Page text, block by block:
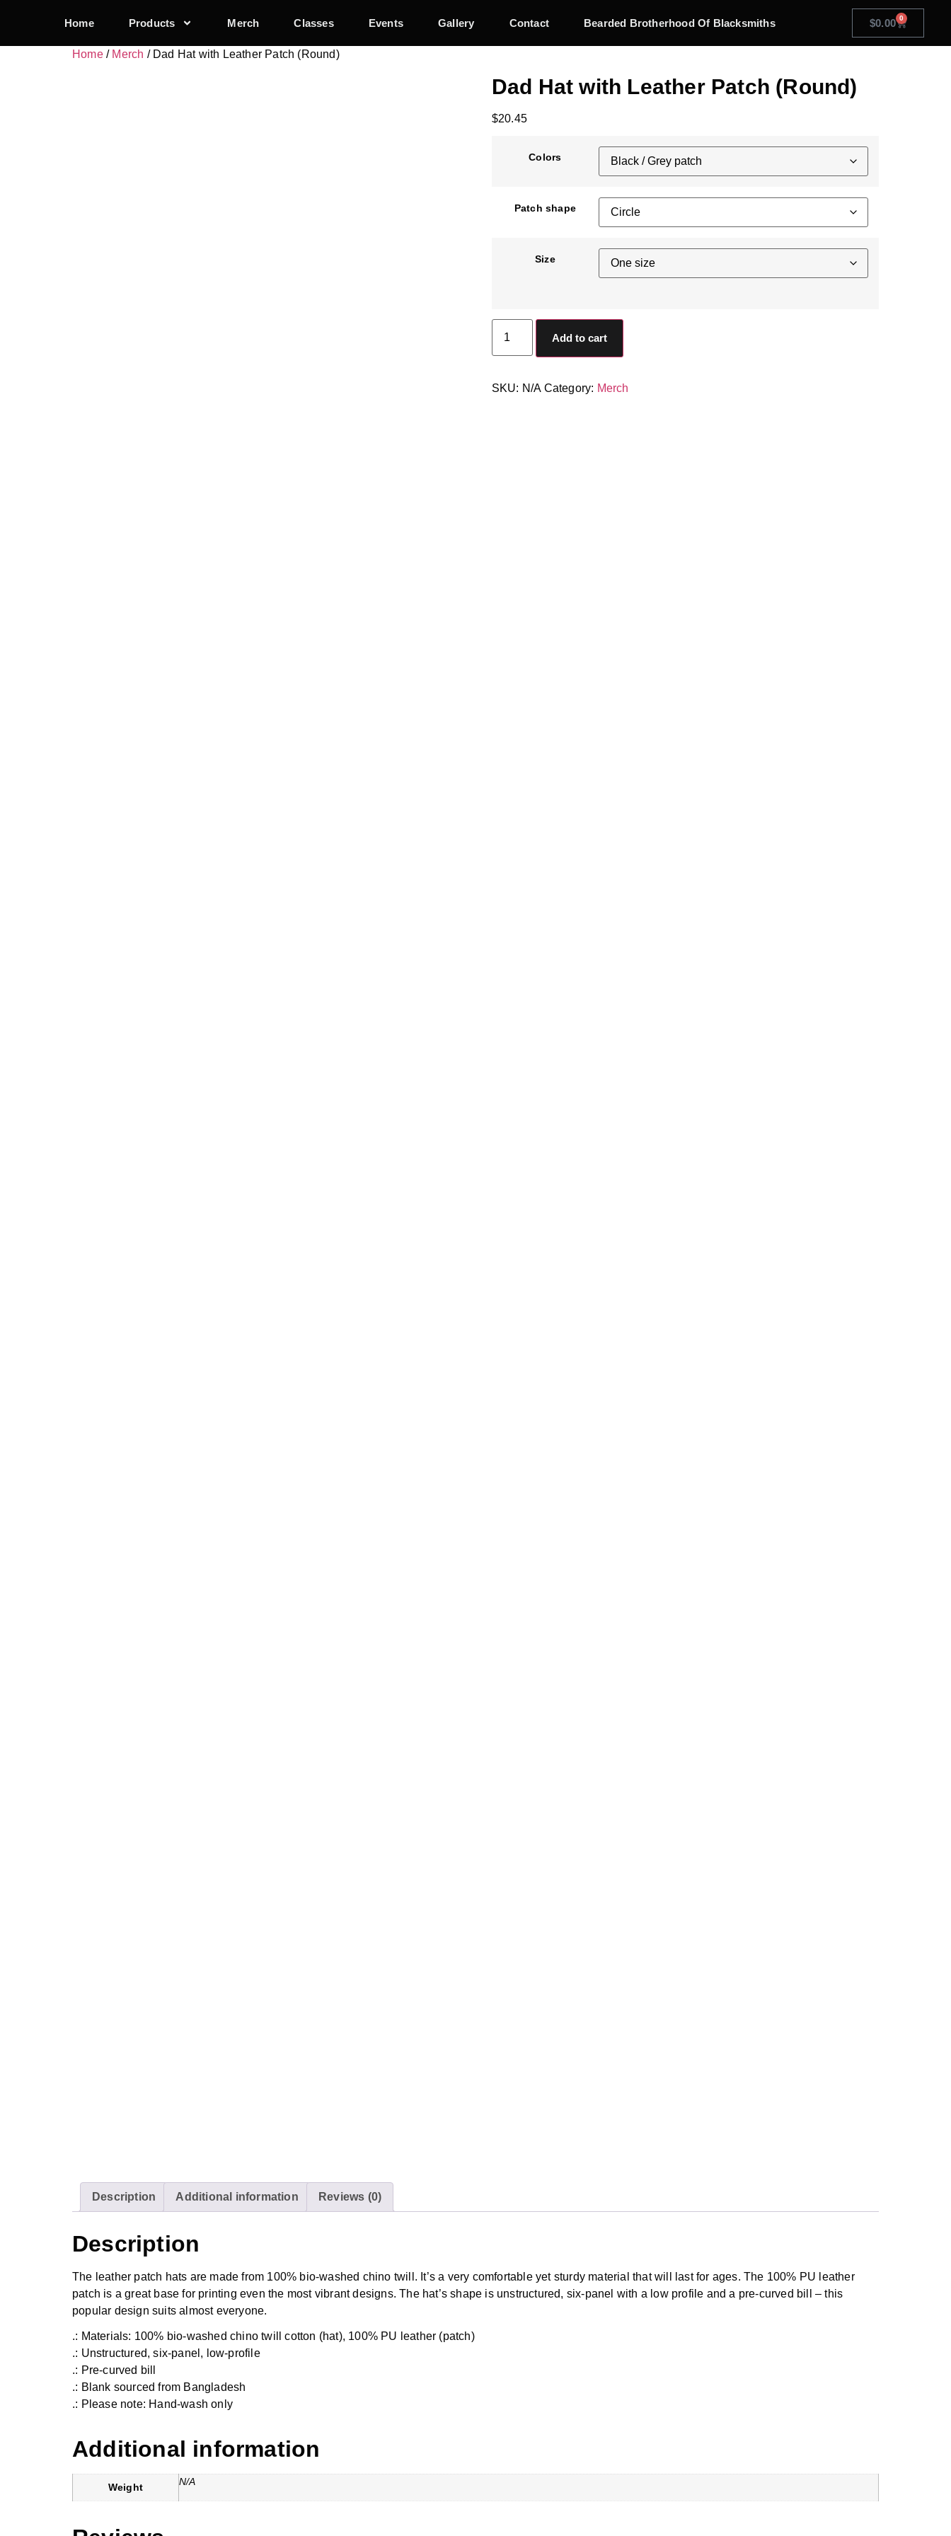
Home Products Merch Classes Events Gallery Contact Bearded Brotherhood Of Blacksmiths $0.00 0
Home/ Merch / Dad Hat with Leather Patch (Round)
Dad Hat with Leather Patch (Round)
$20.45
Colors
Patch shape
Size
Add to cart
SKU: N/A Category: Merch
Description Additional information Reviews (0)
Description
The leather patch hats are made from 100% bio-washed chino twill. It’s a very comfortable yet sturdy material that will last for ages. The 100% PU leather
patch is a great base for printing even the most vibrant designs. The hat’s shape is unstructured, six-panel with a low profile and a pre-curved bill – this
popular design suits almost everyone.
.: Materials: 100% bio-washed chino twill cotton (hat), 100% PU leather (patch)
.: Unstructured, six-panel, low-profile
.: Pre-curved bill
.: Blank sourced from Bangladesh
.: Please note: Hand-wash only
Additional information
Weight N/A